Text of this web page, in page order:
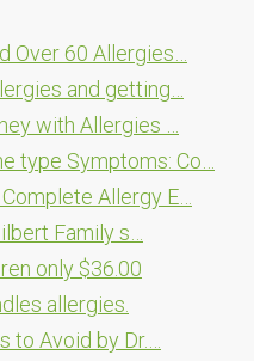
Over 60 Allergies…
and getting…
with Allergies …
type Symptoms: Co…
Allergy E…
Family s…
only $36.00
allergies.
to Avoid by Dr.…